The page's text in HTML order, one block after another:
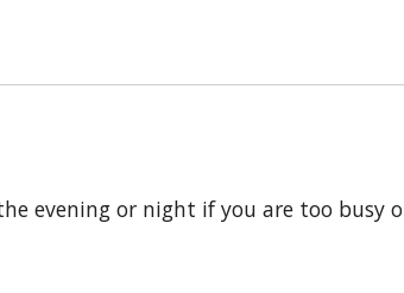
evening or night if you are too busy